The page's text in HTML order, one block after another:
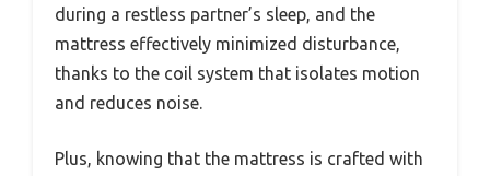
during a restless partner’s sleep, and the
mattress effectively minimized disturbance,
thanks to the coil system that isolates motion
and reduces noise.
Plus, knowing that the mattress is crafted with